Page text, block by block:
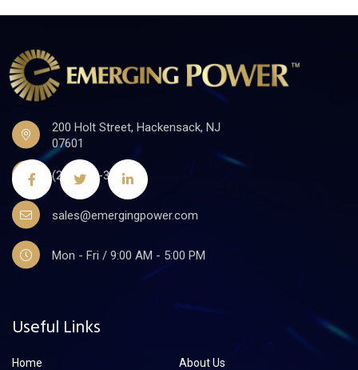
200 Holt Street, Hackensack, NJ
07601
(201)441-3590
sales@emergingpower.com
Mon - Fri / 9:00 AM - 5:00 PM
Useful Links
Home About Us